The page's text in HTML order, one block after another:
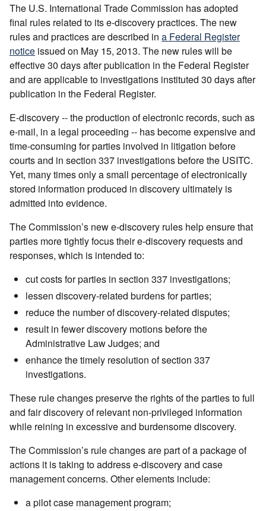
The U.S. International Trade Commission has adopted
final rules related to its e-discovery practices. The new
rules and practices are described in a Federal Register
notice issued on May 15, 2013. The new rules will be
effective 30 days after publication in the Federal Register
and are applicable to investigations instituted 30 days after
publication in the Federal Register.
E-discovery -- the production of electronic records, such as
e-mail, in a legal proceeding -- has become expensive and
time-consuming for parties involved in litigation before
courts and in section 337 investigations before the USITC.
Yet, many times only a small percentage of electronically
stored information produced in discovery ultimately is
admitted into evidence.
The Commission’s new e-discovery rules help ensure that
parties more tightly focus their e-discovery requests and
responses, which is intended to:
cut costs for parties in section 337 investigations;
lessen discovery-related burdens for parties;
reduce the number of discovery-related disputes;
result in fewer discovery motions before the
Administrative Law Judges; and
enhance the timely resolution of section 337
investigations.
These rule changes preserve the rights of the parties to full
and fair discovery of relevant non-privileged information
while reining in excessive and burdensome discovery.
The Commission’s rule changes are part of a package of
actions it is taking to address e-discovery and case
management concerns. Other elements include:
a pilot case management program;